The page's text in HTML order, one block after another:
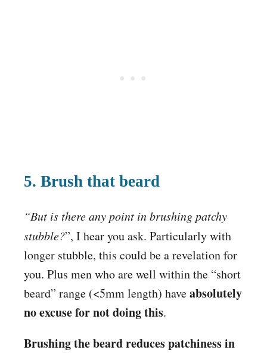
5. Brush that beard
“But is there any point in brushing patchy
stubble?”, I hear you ask. Particularly with
longer stubble, this could be a revelation for
you. Plus men who are well within the “short
beard” range (<5mm length) haveabsolutely
no excuse for not doing this.
Brushing the beard reduces patchiness in